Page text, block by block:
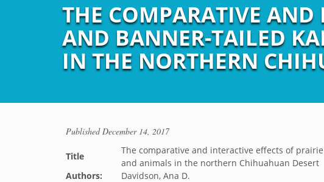
THE COMPARATIVE AND
AND BANNER-TAILED
IN THE NORTHERN
PublishedDecember 14, 2017
Title
The comparative and interactive effects of
and animals in the northern Chihuahuan Desert
Authors:
Davidson, Ana D.